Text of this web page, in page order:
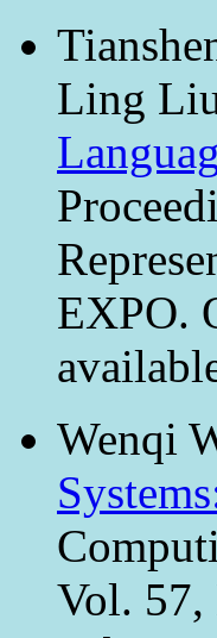
Ling
EXPO.
Wenqi
Vol. 57,